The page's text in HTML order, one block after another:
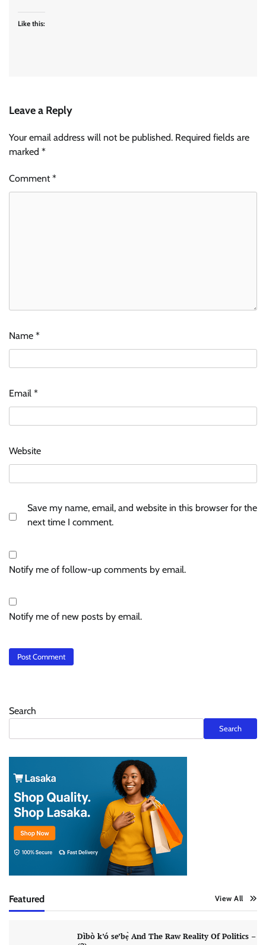
Like this:
Leave a Reply
Your email address will not be published. Required fields are
marked *
Comment*
Name *
Email *
Website
Save my name, email, and website in this browser for the
next time I comment.
Notify me of follow-up comments by email.
Notify me of new posts by email.
Search
Search
Featured View All
Dìbò k’ó se’bẹ̀ And The Raw Reality Of Politics –